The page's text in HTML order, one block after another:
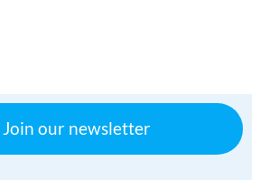
Join our newsletter